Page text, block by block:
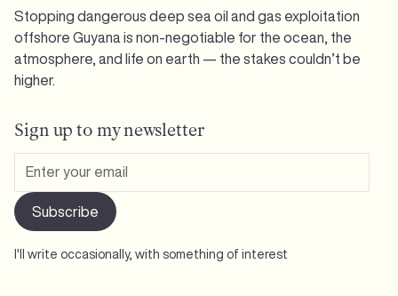
Stopping dangerous deep sea oil and gas exploitation
offshore Guyana is non-negotiable for the ocean, the
atmosphere, and life on earth — the stakes couldn’t be
higher.
Sign up to my newsletter
I'll write occasionally, with something of interest